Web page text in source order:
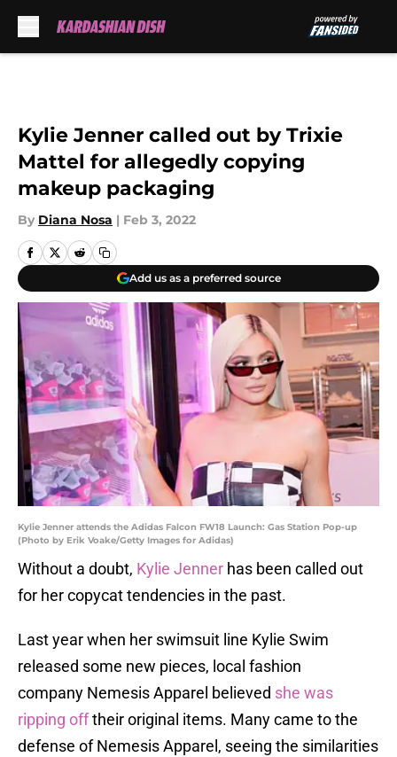
Kylie Jenner called out by Trixie
Mattel for allegedly copying
makeup packaging
By Diana Nosa | Feb 3, 2022
Add us as a preferred source
Kylie Jenner attends the Adidas Falcon FW18 Launch: Gas Station Pop-up
(Photo by Erik Voake/Getty Images for Adidas)
Without a doubt, Kylie Jenner has been called out
for her copycat tendencies in the past.
Last year when her swimsuit line Kylie Swim
released some new pieces, local fashion
company Nemesis Apparel believed she was
ripping offtheir original items. Many came to the
defense of Nemesis Apparel, seeing the similarities